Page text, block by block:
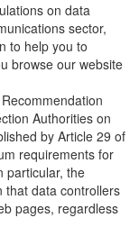
on data
sector,
to help you to
browse our website
Authorities on
by Article 29 of
requirements for
particular, the
that data controllers
pages, regardless